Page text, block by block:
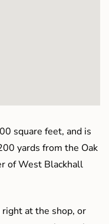
square feet, and is
yards from the Oak
of West Blackhall
at the shop, or